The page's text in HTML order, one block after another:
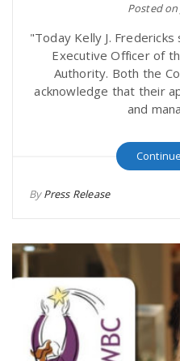
Posted on
"Today Kelly J.
Executive Officer of
Authority. Both the
acknowledge that their
and
ByPress Release